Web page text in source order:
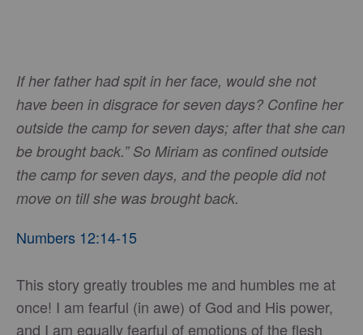
If her father had spit in her face, would she not
have been in disgrace for seven days? Confine her
outside the camp for seven days; after that she can
be brought back.” So Miriam as confined outside
the camp for seven days, and the people did not
move on till she was brought back.
Numbers 12:14-15
This story greatly troubles me and humbles me at
once! I am fearful (in awe) of God and His power,
and I am equally fearful of emotions of the flesh